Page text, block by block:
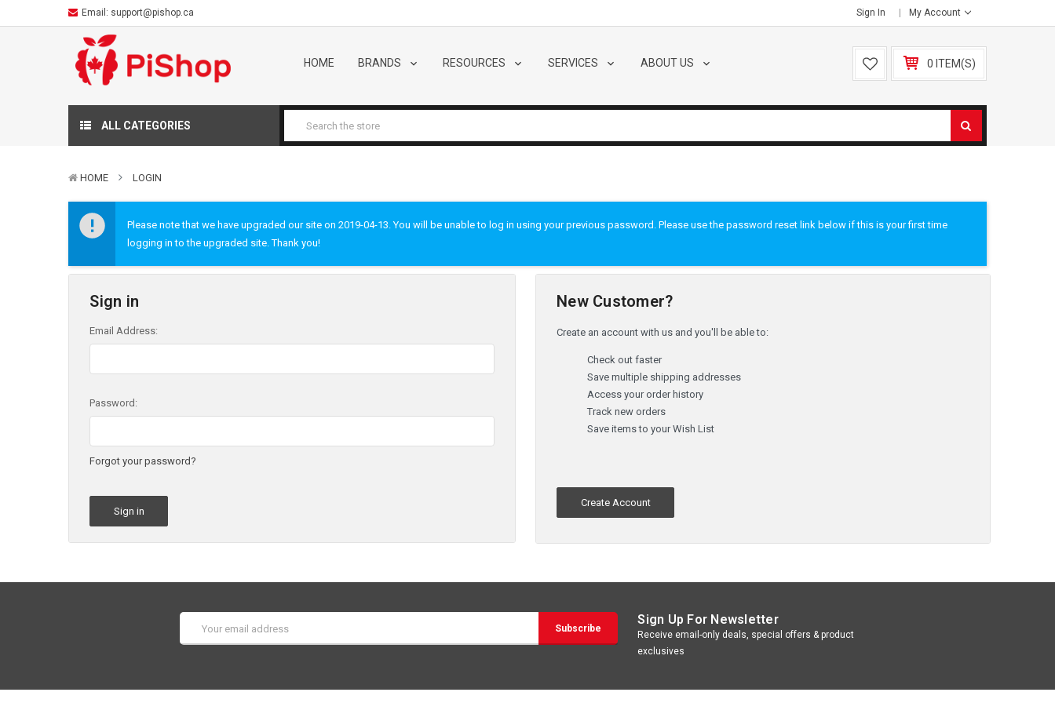
Email: support@pishop.ca Sign In My Account
HOME BRANDS RESOURCES SERVICES ABOUT US 0 ITEM(S)
ALL CATEGORIES
HOME LOGIN
Please note that we have upgraded our site on 2019-04-13. You will be unable to log in using your previous password. Please use the password reset link below if this is your first time
logging in to the upgraded site. Thank you!
Sign in
Email Address:
Password:
Forgot your password?
New Customer?
Create an account with us and you'll be able to:
Check out faster
Save multiple shipping addresses
Access your order history
Track new orders
Save items to your Wish List
Create Account
Address
Sign Up For Newsletter
Receive email-only deals, special offers & product
exclusives